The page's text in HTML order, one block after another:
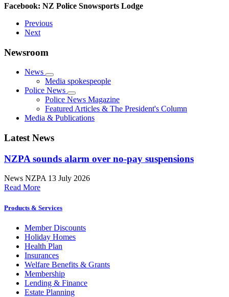
Facebook: NZ Police Snowsports Lodge
Previous
Next
Newsroom
News
Media spokespeople
Police News
Police News Magazine
Featured Articles & The President's Column
Media & Publications
Latest News
NZPA sounds alarm over no-pay suspensions
News NZPA 13 July 2026
Read More
Products & Services
Member Discounts
Holiday Homes
Health Plan
Insurances
Welfare Benefits & Grants
Membership
Lending & Finance
Estate Planning